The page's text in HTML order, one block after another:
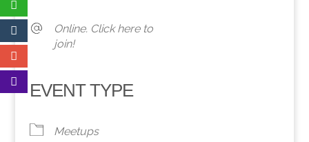
Online. Click here to
join!
EVENT TYPE
Meetups